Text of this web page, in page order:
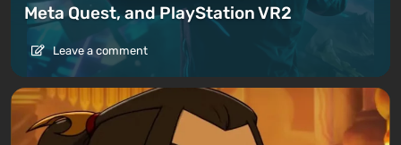
Meta Quest, and PlayStation VR2
Leave a comment